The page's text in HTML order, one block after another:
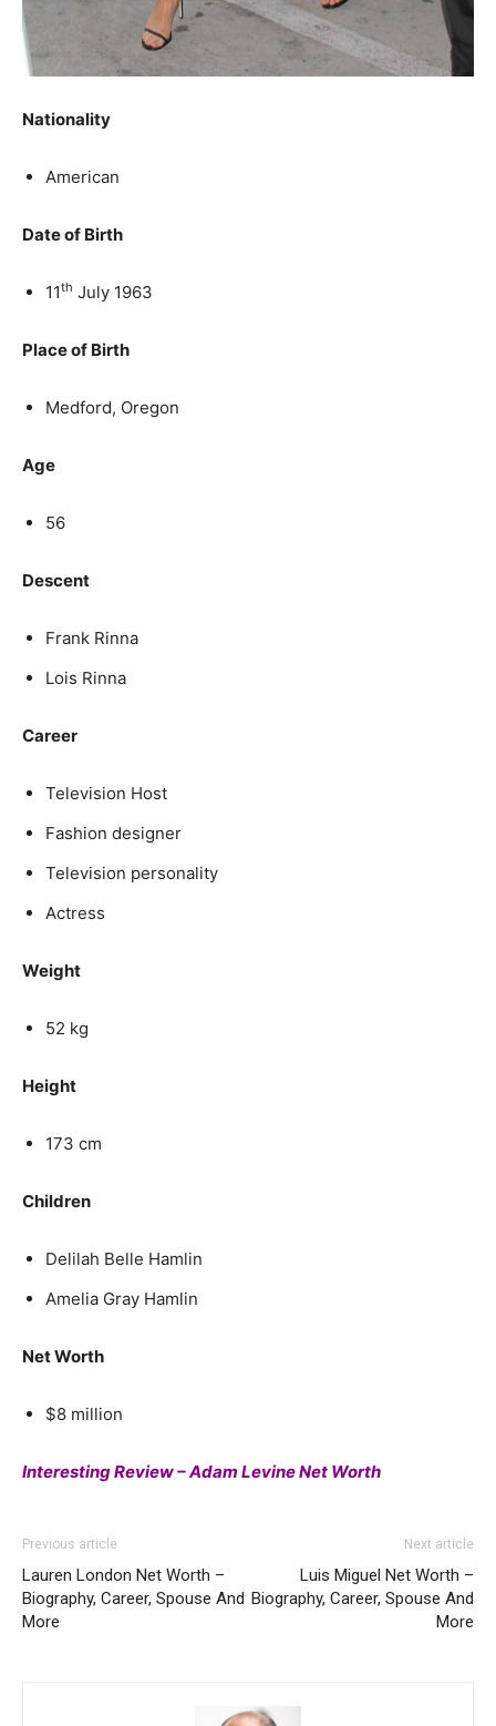
Nationality
American
Date of Birth
11th July 1963
Place of Birth
Medford, Oregon
Age
56
Descent
Frank Rinna
Lois Rinna
Career
Television Host
Fashion designer
Television personality
Actress
Weight
52 kg
Height
173 cm
Children
Delilah Belle Hamlin
Amelia Gray Hamlin
Net Worth
$8 million
Interesting Review – Adam Levine Net Worth
Previous article
Lauren London Net Worth –
Biography, Career, Spouse And
More
Next article
Luis Miguel Net Worth –
Biography, Career, Spouse And
More